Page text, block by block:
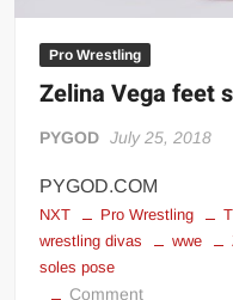
Pro Wrestling
Zelina Vega feet
PYGOD July 25, 2018
PYGOD.COM
NXT Pro Wrestling
wrestling divas
wwe
soles pose
Commenton